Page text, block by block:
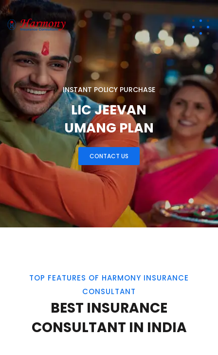
INSTANT POLICY PURCHASE
LIC JEEVAN
UMANG PLAN
CONTACT US
TOP FEATURES OF HARMONY INSURANCE
CONSULTANT
BEST INSURANCE
CONSULTANT IN INDIA